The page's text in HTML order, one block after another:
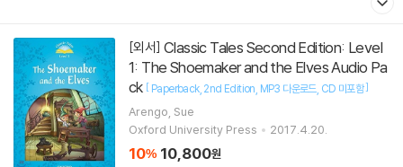
[외서]
1: The Shoemaker and the Elves Audio Pa
ck [ Paperback 2nd Edition MP3 다운로드 CD 미포함]
Arengo, Sue
Oxford University Press
2017.4.20.
10% 10,800원